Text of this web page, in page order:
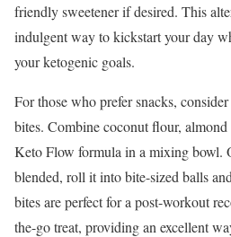
friendly sweetener if desired. This
indulgent way to kickstart your day
your ketogenic goals.
For those who prefer snacks,
bites. Combine coconut flour,
Keto Flow formula in a mixing bowl.
blended, roll it into bite-sized balls
bites are perfect for a post-workout
the-go treat, providing an excellent